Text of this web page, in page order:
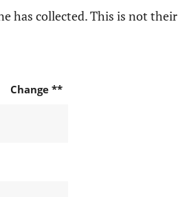
has collected. This is not their
Change **